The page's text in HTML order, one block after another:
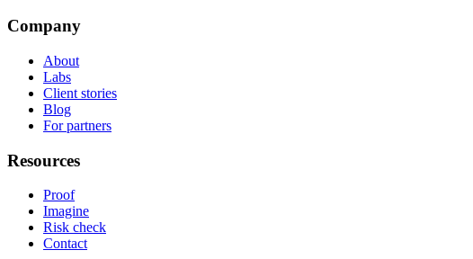
Company
About
Labs
Client stories
Blog
For partners
Resources
Proof
Imagine
Risk check
Contact